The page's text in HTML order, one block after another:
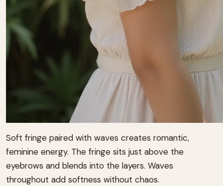
Soft fringe paired with waves creates romantic,
feminine energy. The fringe sits just above the
eyebrows and blends into the layers. Waves
throughout add softness without chaos.